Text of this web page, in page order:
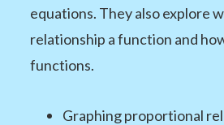
equations. They also explore
relationship a function and
functions.
Graphing proportional